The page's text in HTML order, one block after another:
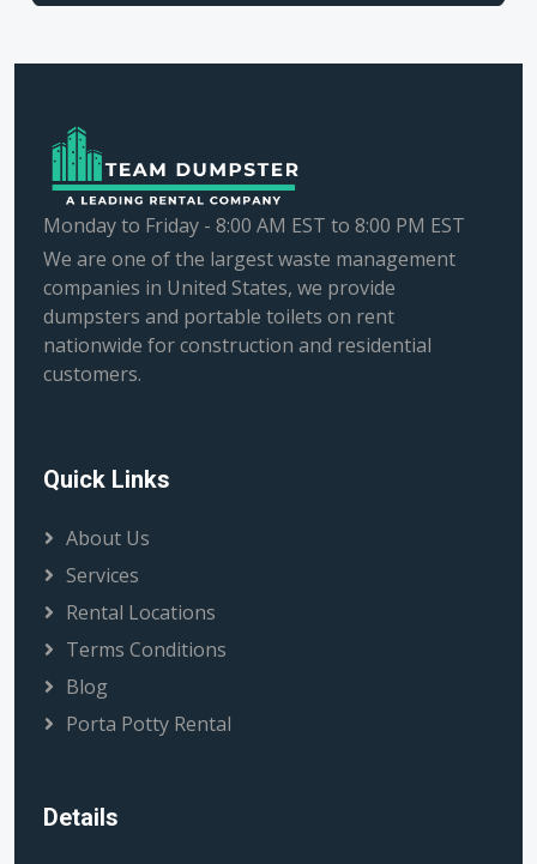
Monday to Friday - 8:00 AM EST to 8:00 PM EST
We are one of the largest waste management
companies in United States, we provide
dumpsters and portable toilets on rent
nationwide for construction and residential
customers.
Quick Links
About Us
Services
Rental Locations
Terms Conditions
Blog
Porta Potty Rental
Details